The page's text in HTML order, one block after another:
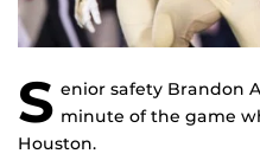
S enior safety Brandon
minute of the game
Houston.